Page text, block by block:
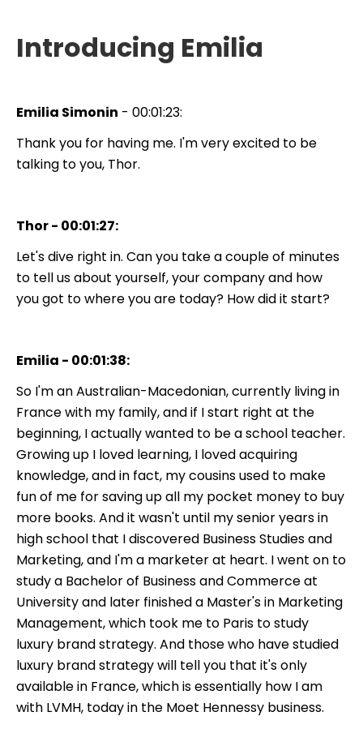
Introducing Emilia
Emilia Simonin - 00:01:23:
Thank you for having me. I'm very excited to be
talking to you, Thor.
Thor - 00:01:27:
Let's dive right in. Can you take a couple of minutes
to tell us about yourself, your company and how
you got to where you are today? How did it start?
Emilia - 00:01:38:
So I'm an Australian-Macedonian, currently living in
France with my family, and if I start right at the
beginning, I actually wanted to be a school teacher.
Growing up I loved learning, I loved acquiring
knowledge, and in fact, my cousins used to make
fun of me for saving up all my pocket money to buy
more books. And it wasn't until my senior years in
high school that I discovered Business Studies and
Marketing, and I'm a marketer at heart. I went on to
study a Bachelor of Business and Commerce at
University and later finished a Master's in Marketing
Management, which took me to Paris to study
luxury brand strategy. And those who have studied
luxury brand strategy will tell you that it's only
available in France, which is essentially how I am
with LVMH, today in the Moet Hennessy business.